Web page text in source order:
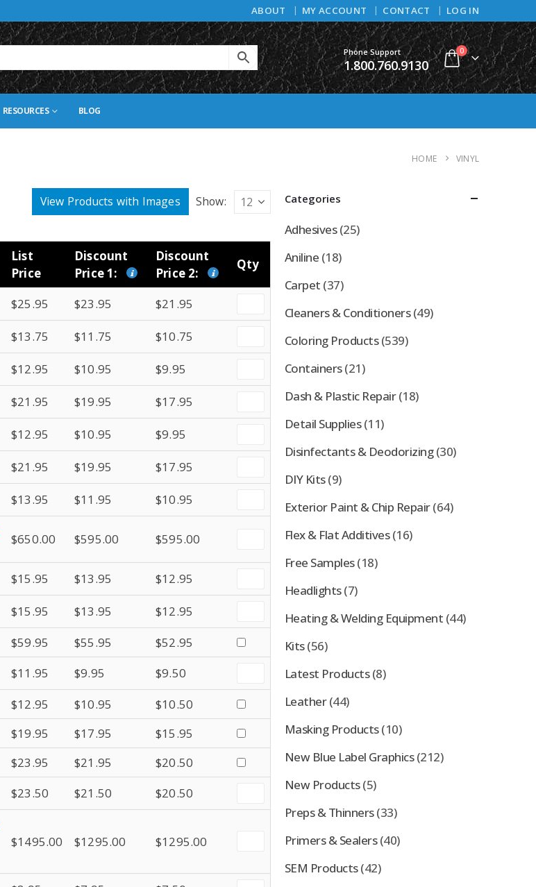
ABOUT MY ACCOUNT CONTACT LOG IN
Phone Support
1.800.760.9130
0
RESOURCES BLOG
HOME VINYL
View Products with Images Show:
List
Price
Discount
Price 1:
Discount
Price 2:
Qty
$25.95 $23.95 $21.95
$13.75 $11.75 $10.75
$12.95 $10.95 $9.95
$21.95 $19.95 $17.95
$12.95 $10.95 $9.95
$21.95 $19.95 $17.95
$13.95 $11.95 $10.95
$650.00 $595.00 $595.00
$15.95 $13.95 $12.95
$15.95 $13.95
$12.95
$59.95 $55.95
$52.95
$11.95 $9.95
$9.50
$12.95 $10.95
$10.50
$19.95 $17.95
$15.95
$23.95 $21.95
$20.50
$23.50 $21.50 $20.50
$1495.00 $1295.00 $1295.00
Categories
Adhesives(25)
Aniline (18)
Carpet (37)
Cleaners & Conditioners (49)
Coloring Products (539)
Containers(21)
Dash & Plastic Repair (18)
Detail Supplies (11)
Disinfectants & Deodorizing (30)
DIY Kits(9)
Exterior Paint & Chip Repair(64)
Flex & Flat Additives (16)
Free Samples(18)
Headlights(7)
Heating & Welding Equipment (44)
Kits(56)
Latest Products (8)
Leather(44)
Masking Products(10)
New Blue Label Graphics (212)
New Products(5)
Preps & Thinners(33)
Primers & Sealers (40)
SEM Products(42)